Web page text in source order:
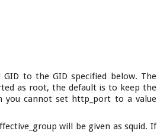
to the GID specified below. The
as root, the default is to keep the
cannot set http_port to a value
will be given as squid. If